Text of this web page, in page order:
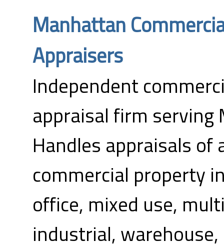
Manhattan
Appraisers
Independent
appraisal firm serving
Handles appraisals of
commercial property
office, mixed use,
industrial,